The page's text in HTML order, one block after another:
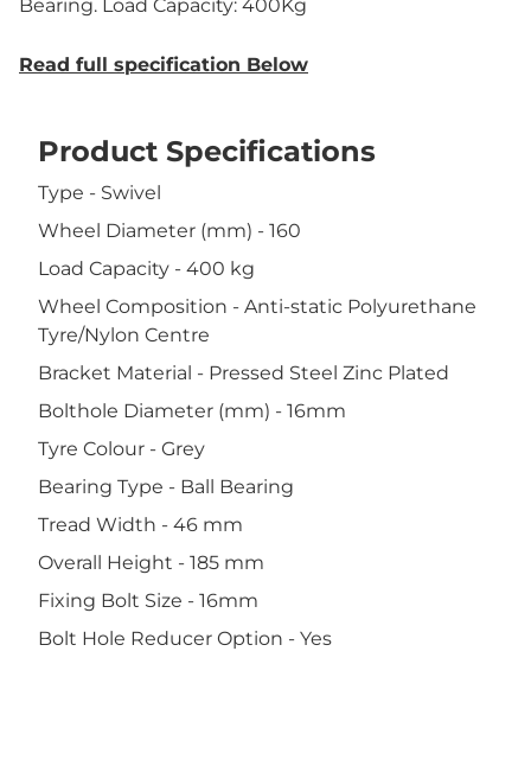
Bearing. Load Capacity: 400Kg
Read full specification Below
Product Specifications
Type - Swivel
Wheel Diameter (mm) - 160
Load Capacity - 400 kg
Wheel Composition - Anti-static Polyurethane
Tyre/Nylon Centre
Bracket Material - Pressed Steel Zinc Plated
Bolthole Diameter (mm) - 16mm
Tyre Colour - Grey
Bearing Type - Ball Bearing
Tread Width - 46 mm
Overall Height - 185 mm
Fixing Bolt Size - 16mm
Bolt Hole Reducer Option - Yes